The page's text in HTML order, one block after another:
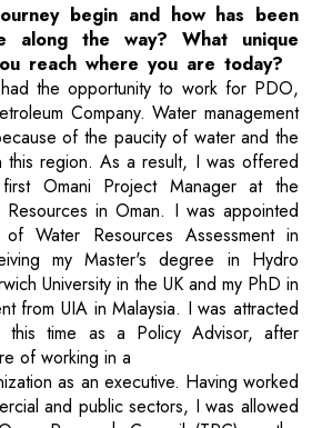
begin and how has been
along the way? What unique
reach where you are today?
the opportunity to work for PDO,
Company. Water management
of the paucity of water and the
this region. As a result, I was offered
Omani Project Manager at the
in Oman. I was appointed
of Water Resources Assessment in
my Master's degree in Hydro
University in the UK and my PhD in
from UIA in Malaysia. I was attracted
time as a Policy Advisor, after
of working in a
as an executive. Having worked
and public sectors, I was allowed